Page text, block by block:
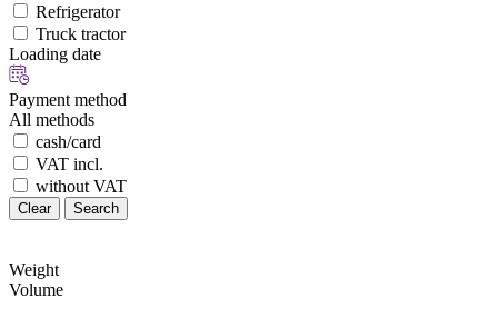
Refrigerator
Truck tractor
Loading date
Payment method
All methods
cash/card
VAT incl.
without VAT
Clear Search
Weight
Volume